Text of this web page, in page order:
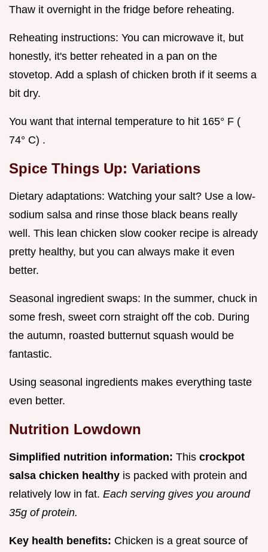
Thaw it overnight in the fridge before reheating.
Reheating instructions: You can microwave it, but
honestly, it's better reheated in a pan on the
stovetop. Add a splash of chicken broth if it seems a
bit dry.
You want that internal temperature to hit 165° F (
74° C) .
Spice Things Up: Variations
Dietary adaptations: Watching your salt? Use a low-
sodium salsa and rinse those black beans really
well. This lean chicken slow cooker recipe is already
pretty healthy, but you can always make it even
better.
Seasonal ingredient swaps: In the summer, chuck in
some fresh, sweet corn straight off the cob. During
the autumn, roasted butternut squash would be
fantastic.
Using seasonal ingredients makes everything taste
even better.
Nutrition Lowdown
Simplified nutrition information: This crockpot
salsa chicken healthy is packed with protein and
relatively low in fat. Each serving gives you around
35g of protein.
Key health benefits: Chicken is a great source of